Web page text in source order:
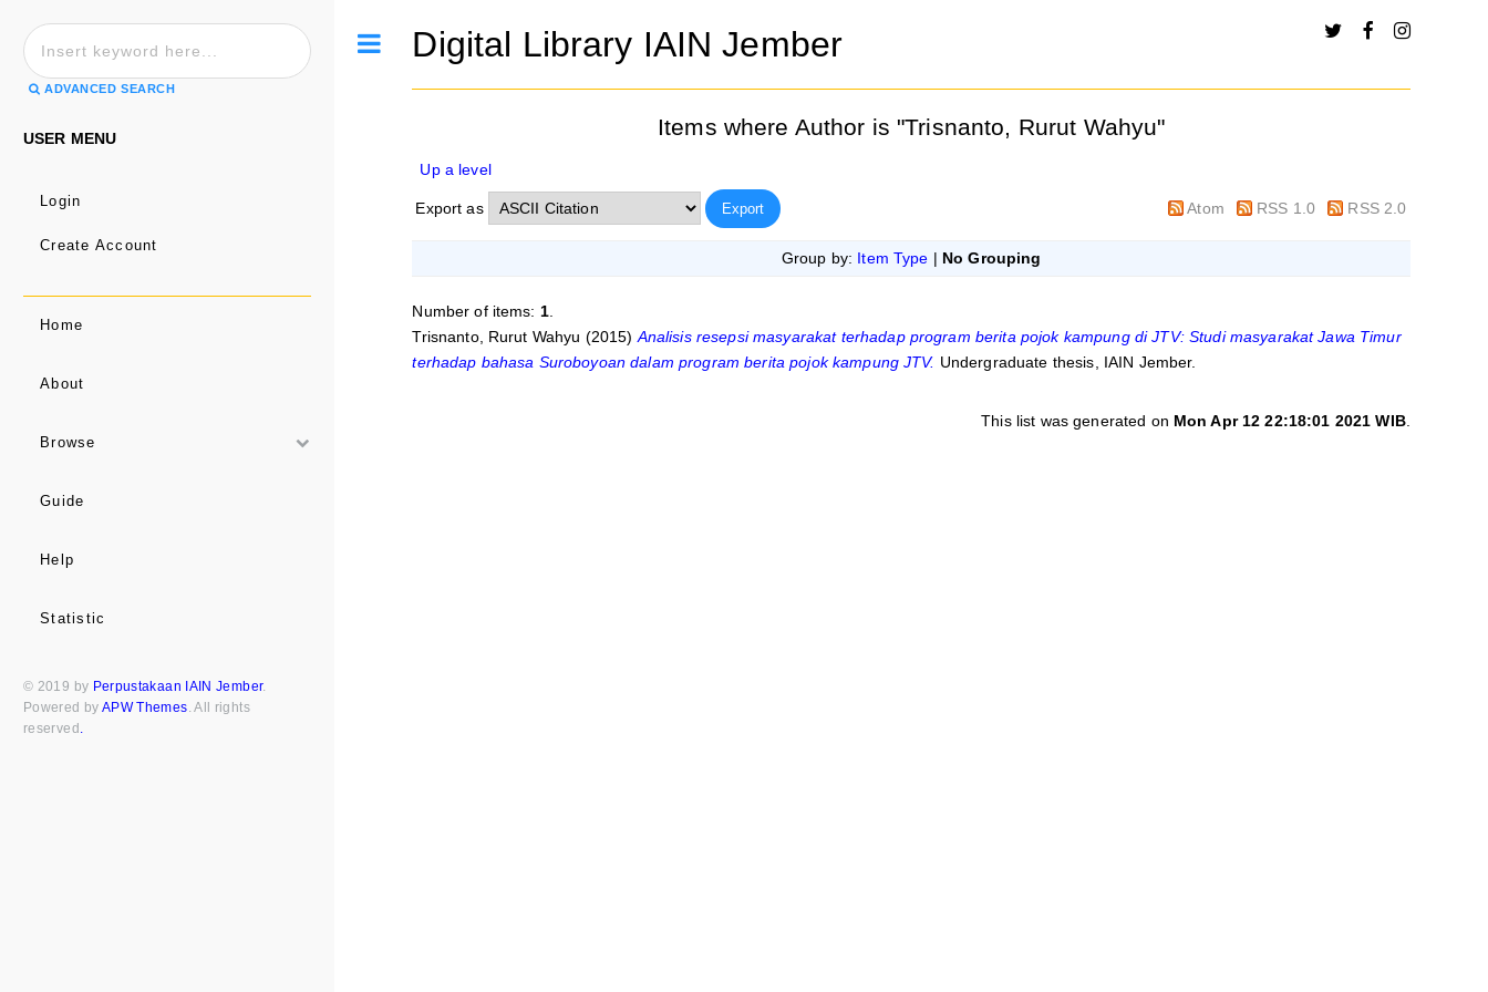
Digital Library IAIN Jember
Items where Author is "Trisnanto, Rurut Wahyu"
Up a level
Export as Atom RSS 1.0 RSS 2.0
Group by: Item Type | No Grouping
Number of items: 1.
Trisnanto, Rurut Wahyu (2015) Analisis resepsi masyarakat terhadap program berita pojok kampung di JTV: Studi masyarakat Jawa Timur
terhadap bahasa Suroboyoan dalam program berita pojok kampung JTV. Undergraduate thesis, IAIN Jember.
This list was generated on Mon Apr 12 22:18:01 2021 WIB.
ADVANCED SEARCH
USER MENU
Login
Create Account
Home
About
Browse
Guide
Help
Statistic
© 2019 by Perpustakaan IAIN Jember.
Powered by APW Themes . All rights
reserved
Toggle